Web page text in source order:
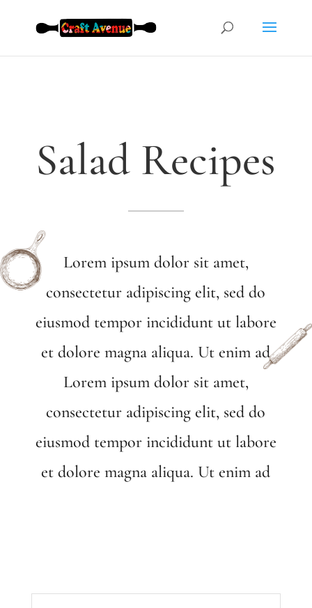
Salad Recipes
Lorem ipsum dolor sit amet,
consectetur adipiscing elit, sed do
eiusmod tempor incididunt ut labore
et dolore magna aliqua. Ut enim ad
Lorem ipsum dolor sit amet,
consectetur adipiscing elit, sed do
eiusmod tempor incididunt ut labore
et dolore magna aliqua. Ut enim ad